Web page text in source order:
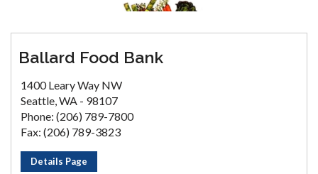
Ballard Food Bank
1400 Leary Way NW
Seattle, WA - 98107
Phone: (206) 789-7800
Fax: (206) 789-3823
Details Page